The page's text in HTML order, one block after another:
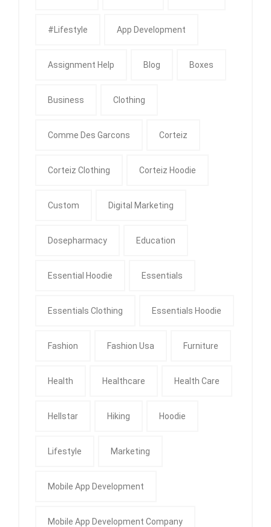
#Lifestyle App Development
Assignment Help Blog Boxes
Business Clothing
Comme Des Garcons Corteiz
Corteiz Clothing Corteiz Hoodie
Custom Digital Marketing
Dosepharmacy Education
Essential Hoodie Essentials
Essentials Clothing Essentials Hoodie
Fashion Fashion Usa Furniture
Health Healthcare Health Care
Hellstar Hiking Hoodie
Lifestyle Marketing
Mobile App Development
Mobile App Development Company